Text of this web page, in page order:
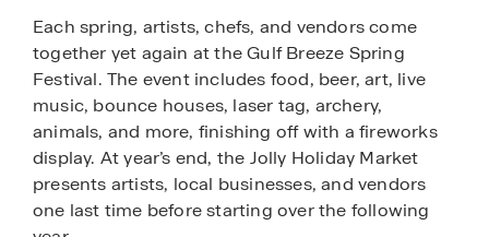
Each spring, artists, chefs, and vendors come
together yet again at the Gulf Breeze Spring
Festival. The event includes food, beer, art, live
music, bounce houses, laser tag, archery,
animals, and more, finishing off with a fireworks
display. At year’s end, the Jolly Holiday Market
presents artists, local businesses, and vendors
one last time before starting over the following